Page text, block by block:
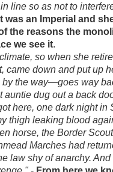
line so as not to
was an Imperial and
the reasons the
we see it.
so when she
came down and put up
by the way—goes way
auntie dug out a back
here, one dark night in
thigh leaking blood
horse, the Border
Marches had
law shy of anarchy.